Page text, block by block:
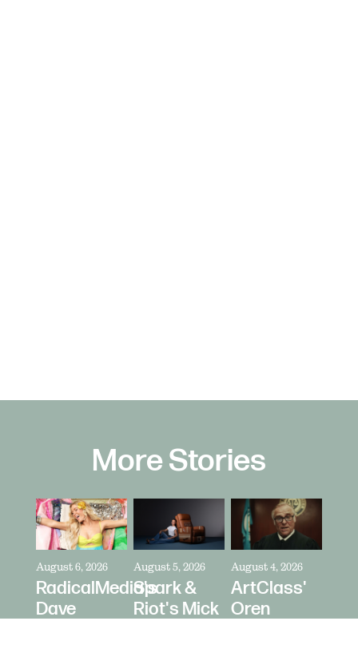
More Stories
August 6, 2026
RadicalMedia's
Dave
August 5, 2026
Spark &
Riot's Mick
August 4, 2026
ArtClass'
Oren